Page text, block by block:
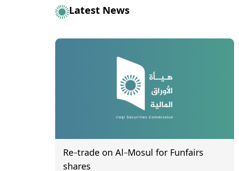
Latest News
Re-trade on Al-Mosul for Funfairs
shares